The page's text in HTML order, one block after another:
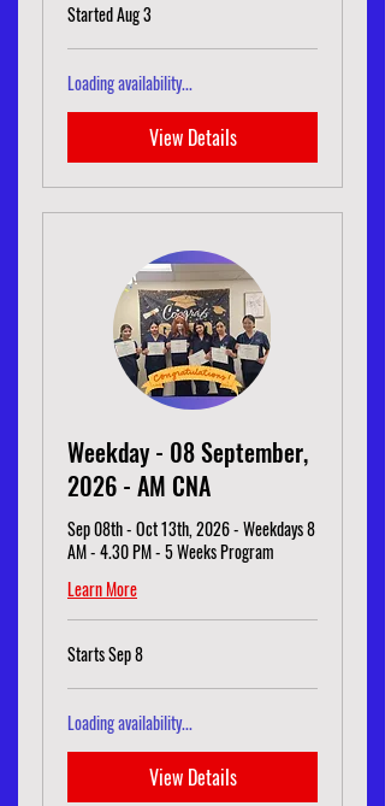
Started Aug 3
Loading availability...
View Details
Weekday - 08 September,
2026 - AM CNA
Sep 08th - Oct 13th, 2026 - Weekdays 8
AM - 4.30 PM - 5 Weeks Program
Learn More
Starts Sep 8
Loading availability...
View Details